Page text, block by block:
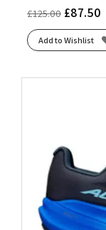
£125.00 £87.50
Add to Wishlist